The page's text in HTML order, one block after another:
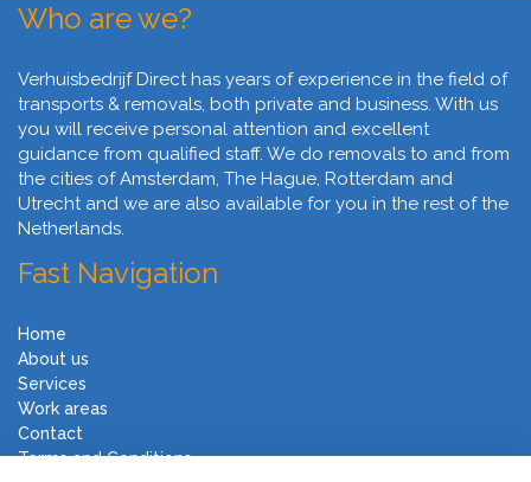
Who are we?
Verhuisbedrijf Direct has years of experience in the field of
transports & removals, both private and business. With us
you will receive personal attention and excellent
guidance from qualified staff. We do removals to and from
the cities of Amsterdam, The Hague, Rotterdam and
Utrecht and we are also available for you in the rest of the
Netherlands.
Fast Navigation
Home
About us
Services
Work areas
Contact
Terms and Conditions